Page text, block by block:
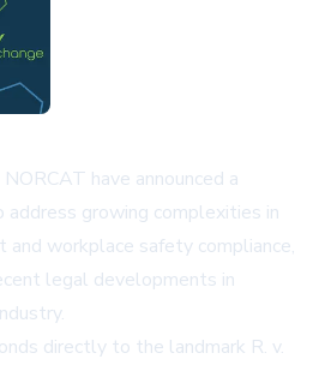
have announced a
growing complexities in
and workplace safety compliance,
legal developments in
directly to the landmark R. v.